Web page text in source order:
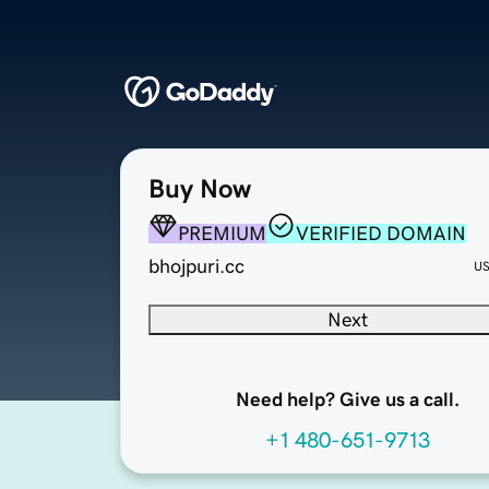
Buy Now
PREMIUM
VERIFIED DOMAIN
bhojpuri.cc
Next
Need help? Give us a call.
+1 480-651-9713